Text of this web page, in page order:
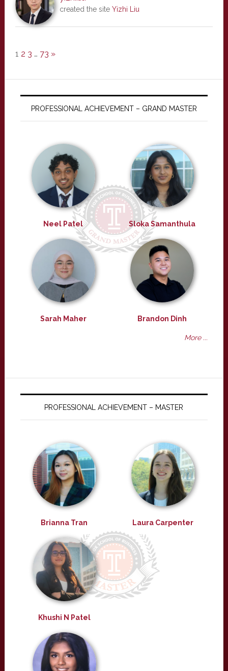
created the site Yizhi Liu
1 2 3 … 73 »
PROFESSIONAL ACHIEVEMENT – GRAND MASTER
Neel Patel Sloka Samanthula
Sarah Maher Brandon Dinh
More ...
PROFESSIONAL ACHIEVEMENT – MASTER
Brianna Tran Laura Carpenter
Khushi N Patel